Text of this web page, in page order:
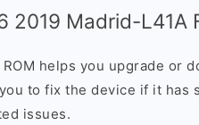
2019 Madrid-L41A
helps you upgrade or
to fix the device if it has
issues.